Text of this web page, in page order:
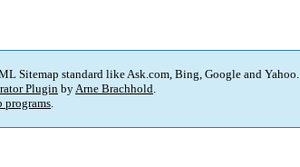
Sitemap standard like Ask.com, Bing, Google and Yahoo.
Plugin byArne Brachhold.
programs.